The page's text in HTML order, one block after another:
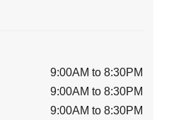
9:00AM to 8:30PM
9:00AM to 8:30PM
9:00AM to 8:30PM